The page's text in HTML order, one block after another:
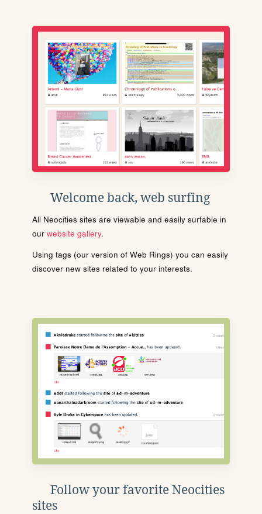
Welcome back, web surfing
All Neocities sites are viewable and easily surfable in
our website gallery.
Using tags (our version of Web Rings) you can easily
discover new sites related to your interests.
Follow your favorite Neocities
sites